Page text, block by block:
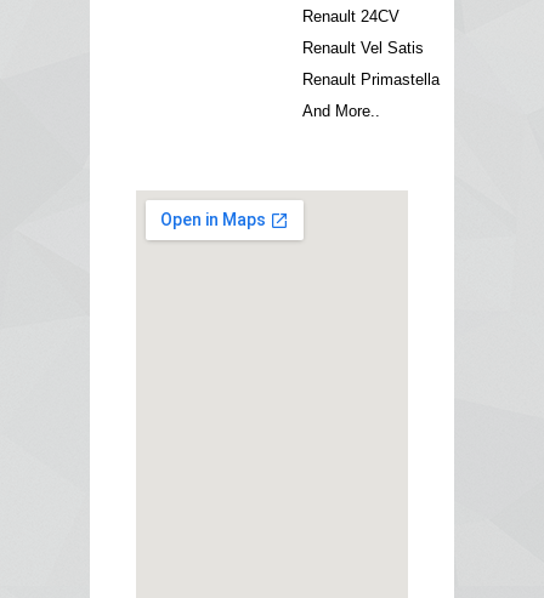
Renault 24CV
Renault Vel Satis
Renault Primastella
And More..